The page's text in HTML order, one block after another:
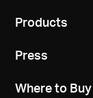
Products
Press
Where to Buy